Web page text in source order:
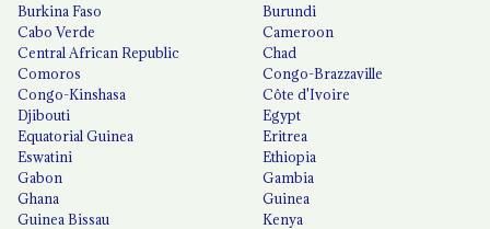
Burkina Faso
Burundi
Cabo Verde
Cameroon
Central African Republic
Chad
Comoros
Congo-Brazzaville
Congo-Kinshasa
Côte d'Ivoire
Djibouti
Egypt
Equatorial Guinea
Eritrea
Eswatini
Ethiopia
Gabon
Gambia
Ghana
Guinea
Guinea Bissau
Kenya